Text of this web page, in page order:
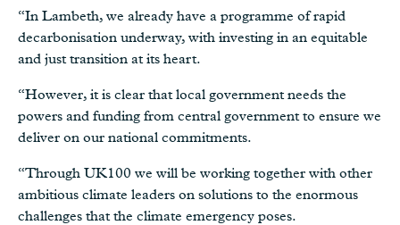
“In Lambeth, we already have a programme of rapid
decarbonisation underway, with investing in an equitable
and just transition at its heart.
“However, it is clear that local government needs the
powers and funding from central government to ensure we
deliver on our national commitments.
“Through UK100 we will be working together with other
ambitious climate leaders on solutions to the enormous
challenges that the climate emergency poses.